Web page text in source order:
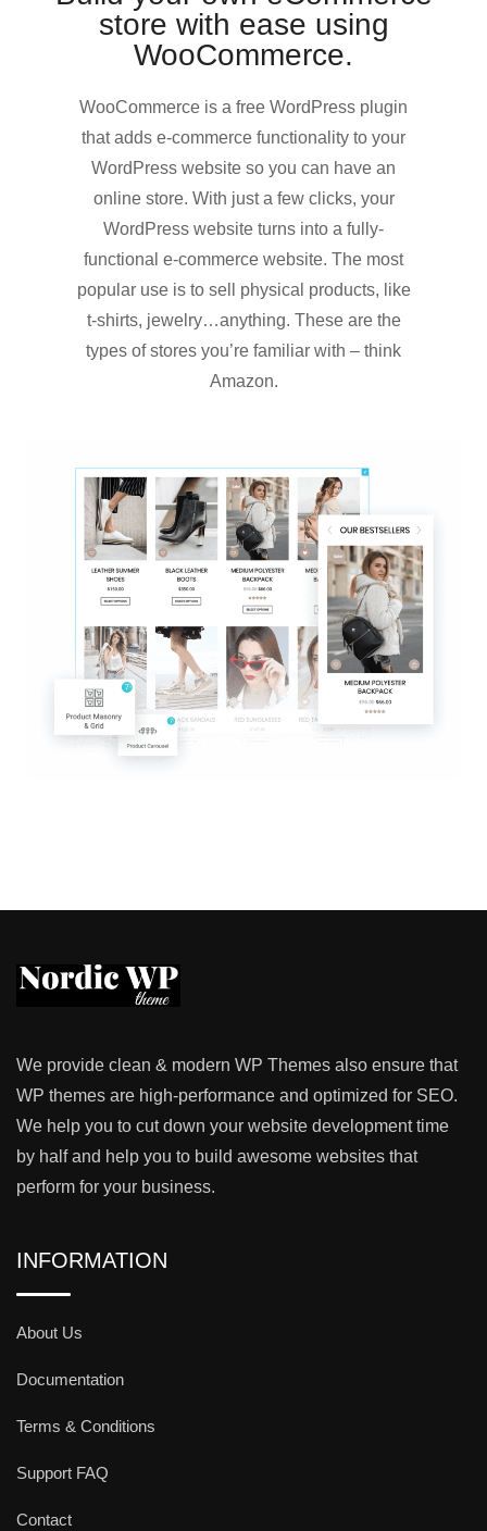
store with ease using
WooCommerce.
WooCommerce is a free WordPress plugin
that adds e-commerce functionality to your
WordPress website so you can have an
online store. With just a few clicks, your
WordPress website turns into a fully-
functional e-commerce website. The most
popular use is to sell physical products, like
t-shirts, jewelry…anything. These are the
types of stores you’re familiar with – think
Amazon.
We provide clean & modern WP Themes also ensure that
WP themes are high-performance and optimized for SEO.
We help you to cut down your website development time
by half and help you to build awesome websites that
perform for your business.
INFORMATION
About Us
Documentation
Terms & Conditions
Support FAQ
Contact